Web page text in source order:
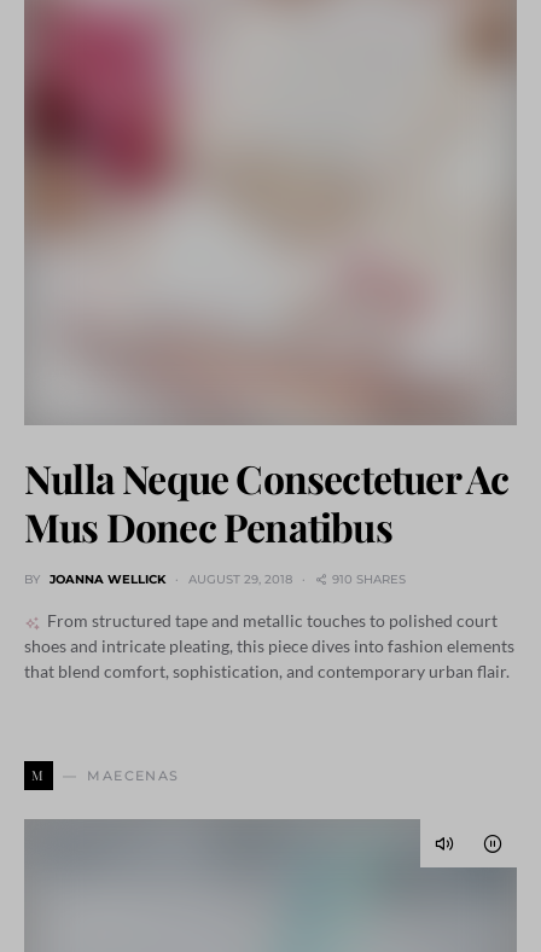
Nulla Neque Consectetuer Ac
Mus Donec Penatibus
BY JOANNA WELLICK AUGUST 29, 2018 910 SHARES
From structured tape and metallic touches to polished court
shoes and intricate pleating, this piece dives into fashion elements
that blend comfort, sophistication, and contemporary urban flair.
M MAECENAS